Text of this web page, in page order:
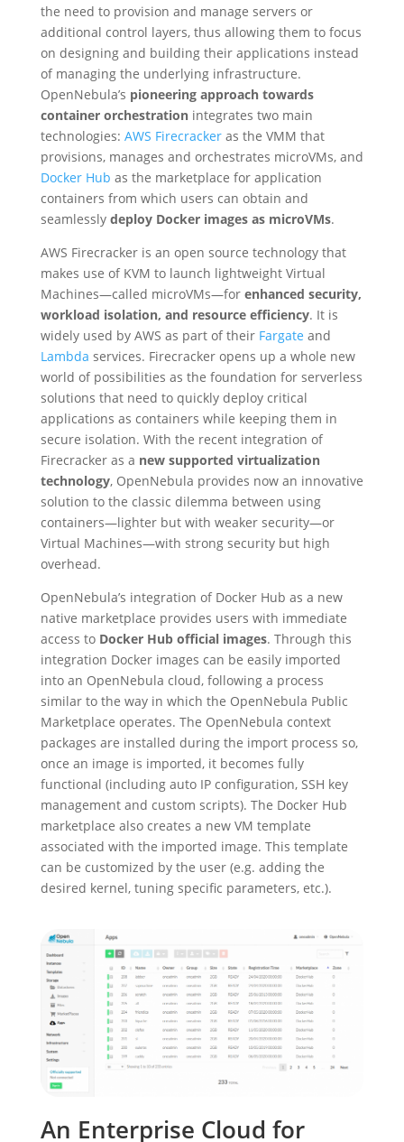
the need to provision and manage servers or
additional control layers, thus allowing them to focus
on designing and building their applications instead
of managing the underlying infrastructure.
OpenNebula’s pioneering approach towards
container orchestrationintegrates two main
technologies: AWS Firecrackeras the VMM that
provisions, manages and orchestrates microVMs, and
Docker Hub as the marketplace for application
containers from which users can obtain and
seamlessly deploy Docker images as microVMs.
AWS Firecracker is an open source technology that
makes use of KVM to launch lightweight Virtual
Machines—called microVMs—for enhanced security,
workload isolation, and resource efficiency. It is
widely used by AWS as part of their Fargate and
Lambda services. Firecracker opens up a whole new
world of possibilities as the foundation for serverless
solutions that need to quickly deploy critical
applications as containers while keeping them in
secure isolation. With the recent integration of
Firecracker as a new supported virtualization
technology, OpenNebula provides now an innovative
solution to the classic dilemma between using
containers—lighter but with weaker security—or
Virtual Machines—with strong security but high
overhead.
OpenNebula’s integration of Docker Hub as a new
native marketplace provides users with immediate
access to Docker Hub official images. Through this
integration Docker images can be easily imported
into an OpenNebula cloud, following a process
similar to the way in which the OpenNebula Public
Marketplace operates. The OpenNebula context
packages are installed during the import process so,
once an image is imported, it becomes fully
functional (including auto IP configuration, SSH key
management and custom scripts). The Docker Hub
marketplace also creates a new VM template
associated with the imported image. This template
can be customized by the user (e.g. adding the
desired kernel, tuning specific parameters, etc.).
An Enterprise Cloud for